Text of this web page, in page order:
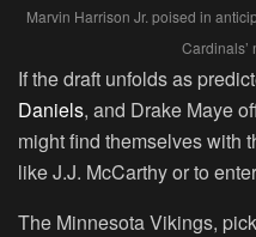
Marvin Harrison Jr. poised in
Cardinals’
If the draft unfolds as
Daniels, and Drake Maye
might find themselves with
like J.J. McCarthy or to
The Minnesota Vikings,